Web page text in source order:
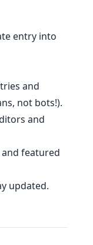
entry into
and
not bots!).
and
featured
updated.